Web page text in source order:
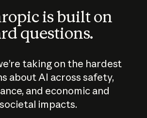
is built on
questions.
taking on the hardest
about AI across safety,
and economic and
societal impacts.